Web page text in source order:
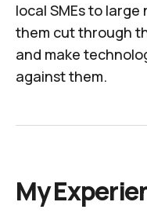
local SMEs to
them cut through
and make
against them.
My